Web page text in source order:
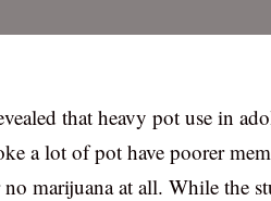
that heavy pot use in
a lot of pot have poorer
marijuana at all. While the